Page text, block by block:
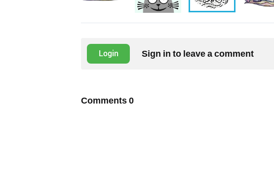
Login Sign in to leave a comment
Comments0